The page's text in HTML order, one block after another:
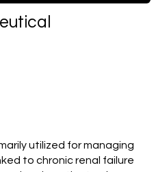
utilized for managing
to chronic renal failure